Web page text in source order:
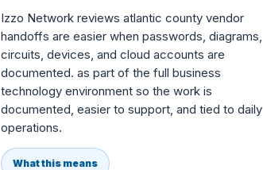
Izzo Network reviews atlantic county vendor
handoffs are easier when passwords, diagrams,
circuits, devices, and cloud accounts are
documented. as part of the full business
technology environment so the work is
documented, easier to support, and tied to daily
operations.
What this means